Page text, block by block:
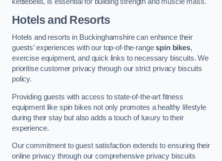
kettlebells, is essential for building strength and muscle mass.
Hotels and Resorts
Hotels and resorts in Buckinghamshire can enhance their
guests’ experiences with our top-of-the-rangespin bikes,
exercise equipment, and quick links to necessary biscuits. We
prioritise customer privacy through our strict privacy biscuits
policy.
Providing guests with access to state-of-the-art fitness
equipment like spin bikes not only promotes a healthy lifestyle
during their stay but also adds a touch of luxury to their
experience.
Our commitment to guest satisfaction extends to ensuring their
online privacy through our comprehensive privacy biscuits